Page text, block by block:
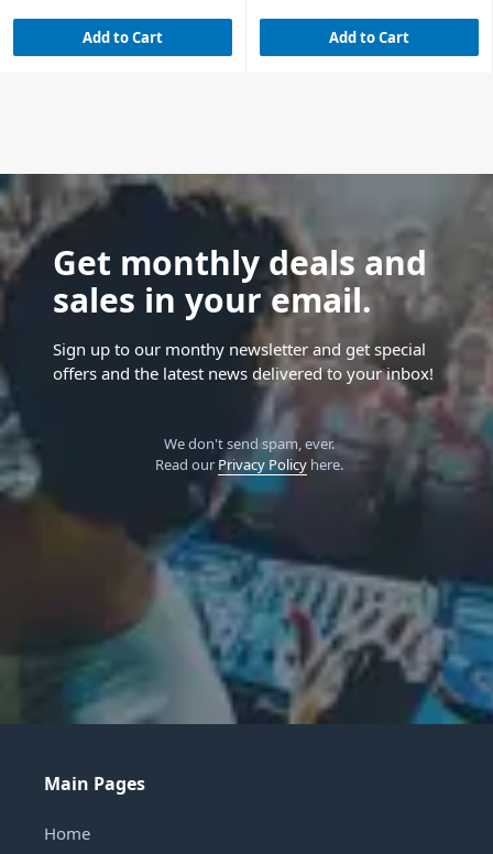
Add to Cart Add to Cart
Get monthly deals and
sales in your email.
Sign up to our monthy newsletter and get special
offers and the latest news delivered to your inbox!
We don't send spam, ever.
Read our Privacy Policyhere.
Main Pages
Home